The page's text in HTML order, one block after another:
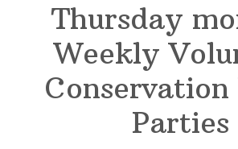
Thursday
Weekly
Parties